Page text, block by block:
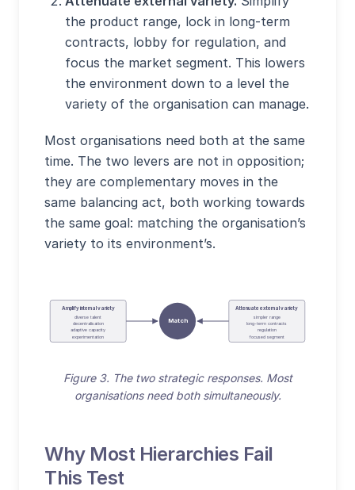
the product range, lock in long-term
contracts, lobby for regulation, and
focus the market segment. This lowers
the environment down to a level the
variety of the organisation can manage.
Most organisations need both at the same
time. The two levers are not in opposition;
they are complementary moves in the
same balancing act, both working towards
the same goal: matching the organisation’s
variety to its environment’s.
Amplify internal variety
diverse talent
decentralisation
adaptive capacity
experimentation
Attenuate external variety
simpler range
long-term contracts
regulation
focused segment
Match
Figure 3. The two strategic responses. Most
organisations need both simultaneously.
Why Most Hierarchies Fail
This Test